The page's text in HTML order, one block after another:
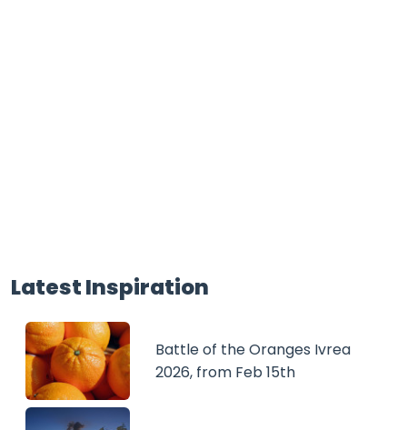
Latest Inspiration
Battle of the Oranges Ivrea
2026, from Feb 15th